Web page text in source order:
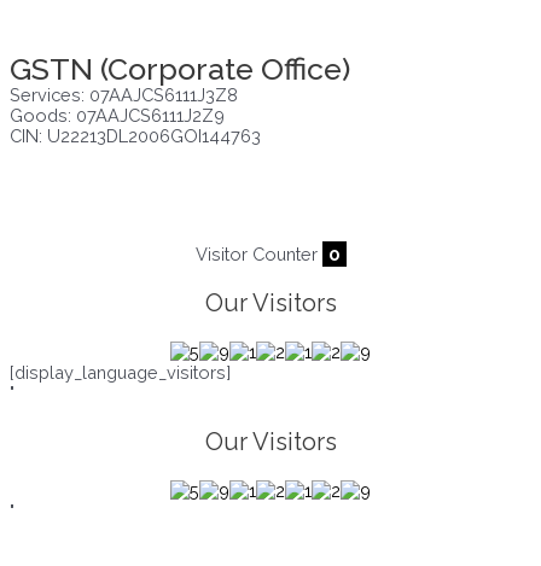
GSTN (Corporate Office)
Services: 07AAJCS6111J3Z8
Goods: 07AAJCS6111J2Z9
CIN: U22213DL2006GOI144763
Visitor Counter 0
Our Visitors
[display_language_visitors]
"
Our Visitors
"